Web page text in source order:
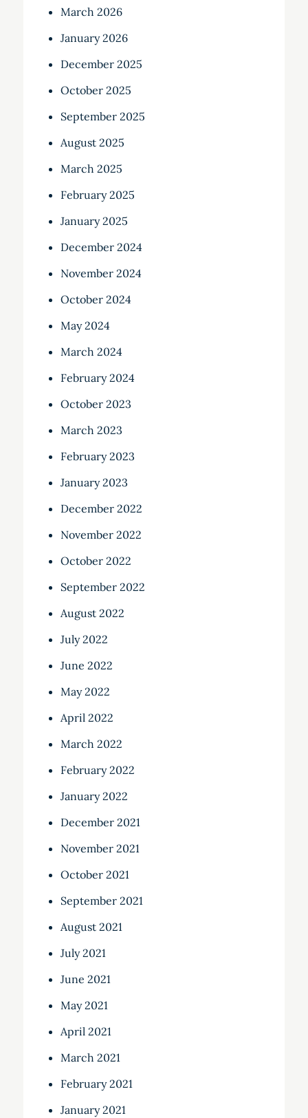
March 2026
January 2026
December 2025
October 2025
September 2025
August 2025
March 2025
February 2025
January 2025
December 2024
November 2024
October 2024
May 2024
March 2024
February 2024
October 2023
March 2023
February 2023
January 2023
December 2022
November 2022
October 2022
September 2022
August 2022
July 2022
June 2022
May 2022
April 2022
March 2022
February 2022
January 2022
December 2021
November 2021
October 2021
September 2021
August 2021
July 2021
June 2021
May 2021
April 2021
March 2021
February 2021
January 2021